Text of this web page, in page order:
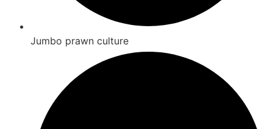
Jumbo prawn culture